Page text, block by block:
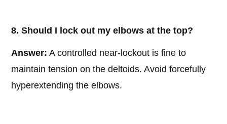
8. Should I lock out my elbows at the top?
Answer: A controlled near-lockout is fine to
maintain tension on the deltoids. Avoid forcefully
hyperextending the elbows.